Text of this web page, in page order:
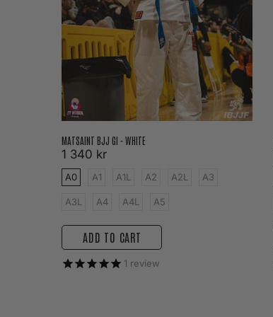
MATSAINT BJJ GI - WHITE
1 340 kr
A0 A1 A1L A2 A2L A3
A3L A4 A4L A5
ADD TO CART
1 review